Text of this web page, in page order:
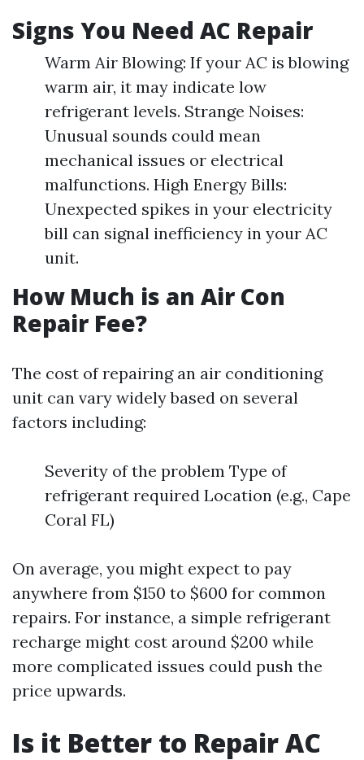
Signs You Need AC Repair
Warm Air Blowing: If your AC is blowing
warm air, it may indicate low
refrigerant levels. Strange Noises:
Unusual sounds could mean
mechanical issues or electrical
malfunctions. High Energy Bills:
Unexpected spikes in your electricity
bill can signal inefficiency in your AC
unit.
How Much is an Air Con
Repair Fee?
The cost of repairing an air conditioning
unit can vary widely based on several
factors including:
Severity of the problem Type of
refrigerant required Location (e.g., Cape
Coral FL)
On average, you might expect to pay
anywhere from $150 to $600 for common
repairs. For instance, a simple refrigerant
recharge might cost around $200 while
more complicated issues could push the
price upwards.
Is it Better to Repair AC